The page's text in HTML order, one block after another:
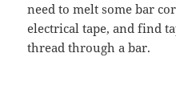
need to melt some bar
electrical tape, and find
thread through a bar.